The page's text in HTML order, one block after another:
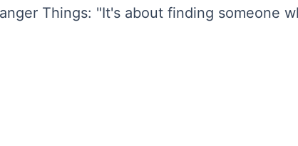
Things: "It's about finding someone